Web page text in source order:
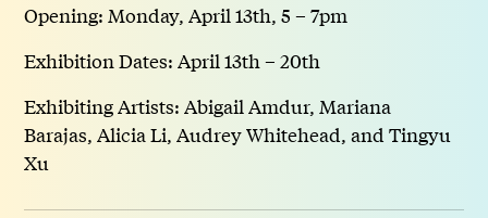
Opening: Monday, April 13th, 5 – 7pm
Exhibition Dates: April 13th – 20th
Exhibiting Artists: Abigail Amdur, Mariana
Barajas, Alicia Li, Audrey Whitehead, and Tingyu
Xu